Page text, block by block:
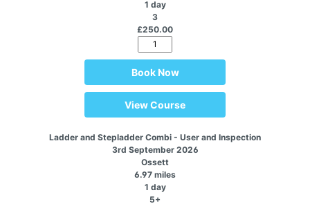
1 day
3
£250.00
Book Now
View Course
Ladder and Stepladder Combi - User and Inspection
3rd September 2026
Ossett
6.97 miles
1 day
5+